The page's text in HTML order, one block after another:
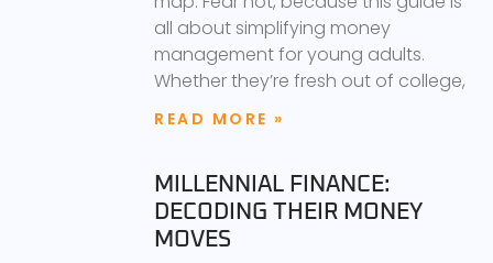
all about simplifying money
management for young adults.
Whether they’re fresh out of college,
READ MORE »
MILLENNIAL FINANCE:
DECODING THEIR MONEY
MOVES